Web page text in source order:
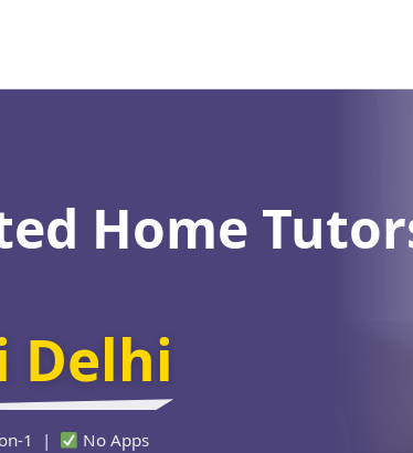
Home
Delhi
1 | No Apps